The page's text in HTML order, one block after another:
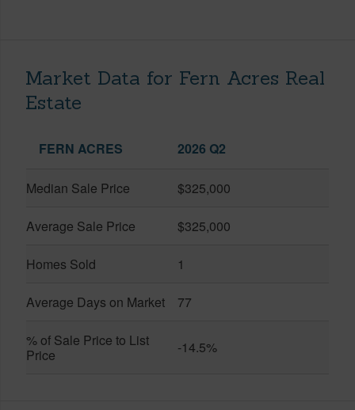
Market Data for Fern Acres Real
Estate
FERN ACRES 2026 Q2
Median Sale Price $325,000
Average Sale Price $325,000
Homes Sold 1
Average Days on Market 77
% of Sale Price to List
Price
-14.5%